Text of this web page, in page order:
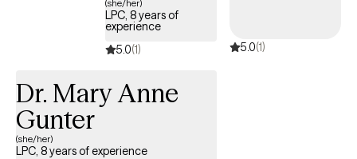
(she/her)
LPC, 8 years of
experience
5.0(1) 5.0(1)
Dr. Mary Anne
Gunter
(she/her)
LPC, 8 years of experience